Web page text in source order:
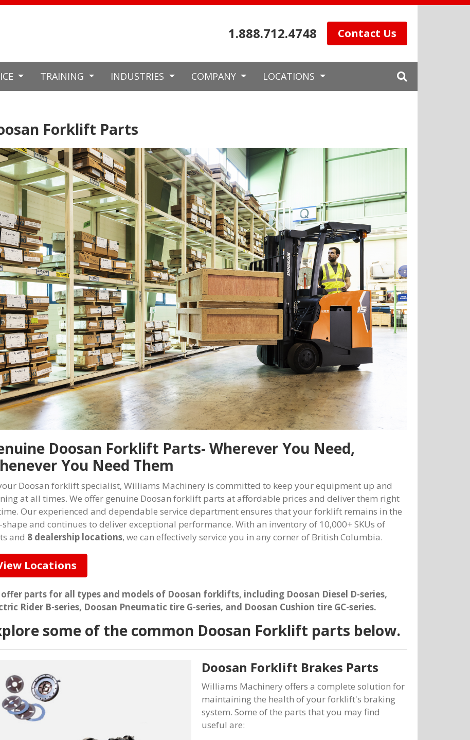
1.888.712.4748 Contact Us
TRAINING INDUSTRIES COMPANY LOCATIONS
Forklift Parts
Doosan Forklift Parts- Wherever You Need,
You Need Them
Doosan forklift specialist, Williams Machinery is committed to keep your equipment up and
at all times. We offer genuine Doosan forklift parts at affordable prices and deliver them right
Our experienced and dependable service department ensures that your forklift remains in the
and continues to deliver exceptional performance. With an inventory of 10,000+ SKUs of
and 8 dealership locations, we can effectively service you in any corner of British Columbia.
Locations
offer parts for all types and models of Doosan forklifts, including Doosan Diesel D-series,
Rider B-series, Doosan Pneumatic tire G-series, and Doosan Cushion tire GC-series.
some of the common Doosan Forklift parts below.
Doosan Forklift Brakes Parts
Williams Machinery offers a complete solution for
maintaining the health of your forklift's braking
system. Some of the parts that you may find
useful are: